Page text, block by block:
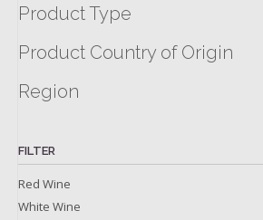
Product Type
Product Country of Origin
Region
FILTER
Red Wine
White Wine